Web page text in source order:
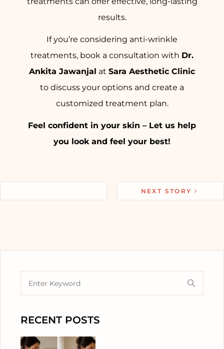
results.
If you’re considering anti-wrinkle
treatments, book a consultation with Dr.
Ankita Jawanjal at Sara Aesthetic Clinic
to discuss your options and create a
customized treatment plan.
Feel confident in your skin – Let us help
you look and feel your best!
NEXT STORY
RECENT POSTS